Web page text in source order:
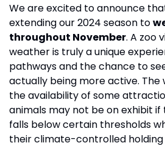
We are excited to announce
extending our 2024 season to
throughout November. A zoo
weather is truly a unique
pathways and the chance to
actually being more active.
the availability of some
animals may not be on exhibit
falls below certain thresholds
their climate-controlled holding